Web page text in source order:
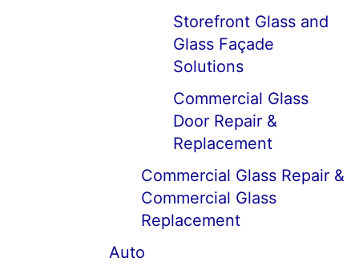
Storefront Glass and
Glass Façade
Solutions
Commercial Glass
Door Repair &
Replacement
Commercial Glass Repair &
Commercial Glass
Replacement
Auto